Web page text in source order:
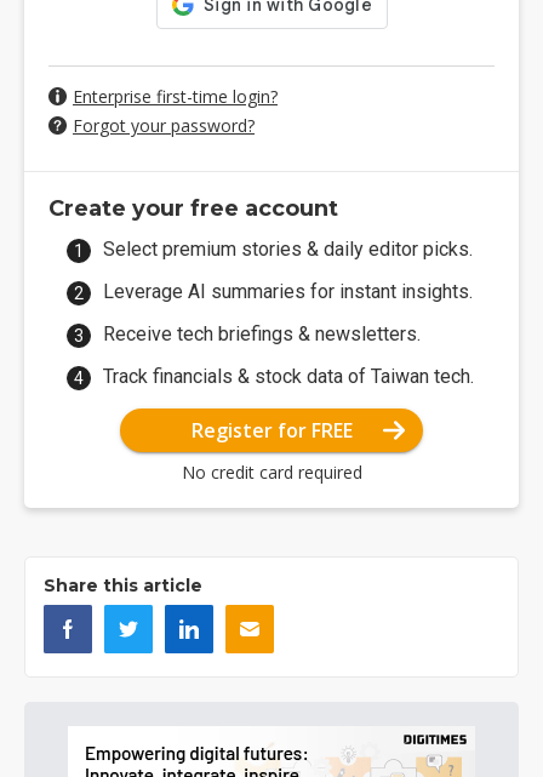
Enterprise first-time login?
Forgot your password?
Create your free account
Select premium stories & daily editor picks.
Leverage AI summaries for instant insights.
Receive tech briefings & newsletters.
Track financials & stock data of Taiwan tech.
Register for FREE
No credit card required
Share this article